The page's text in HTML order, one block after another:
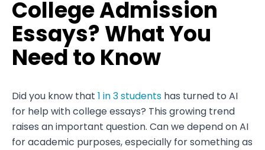
College Admission
Essays? What You
Need to Know
Did you know that 1 in 3 students has turned to AI
for help with college essays? This growing trend
raises an important question. Can we depend on AI
for academic purposes, especially for something as